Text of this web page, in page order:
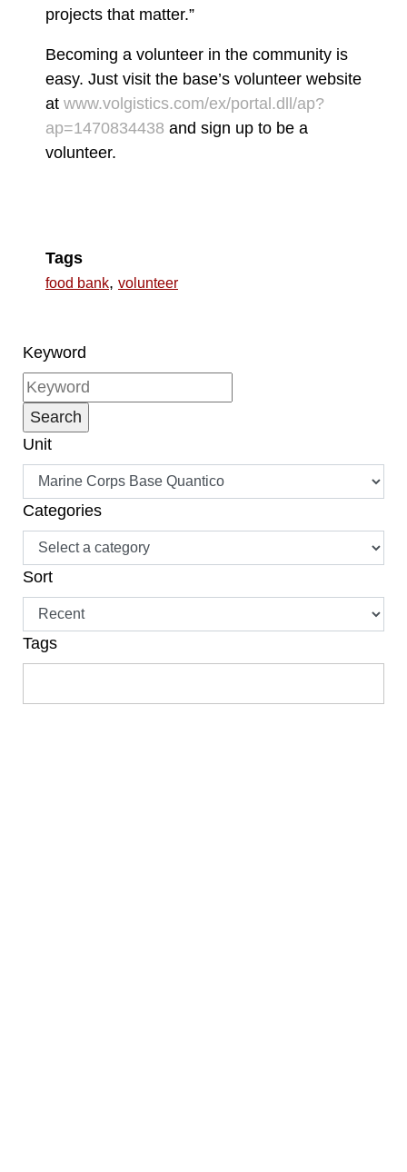
projects that matter.”
Becoming a volunteer in the community is
easy. Just visit the base’s volunteer website
at www.volgistics.com/ex/portal.dll/ap?
ap=1470834438 and sign up to be a
volunteer.
Tags
food bank, volunteer
Keyword
Unit
Categories
Sort
Tags